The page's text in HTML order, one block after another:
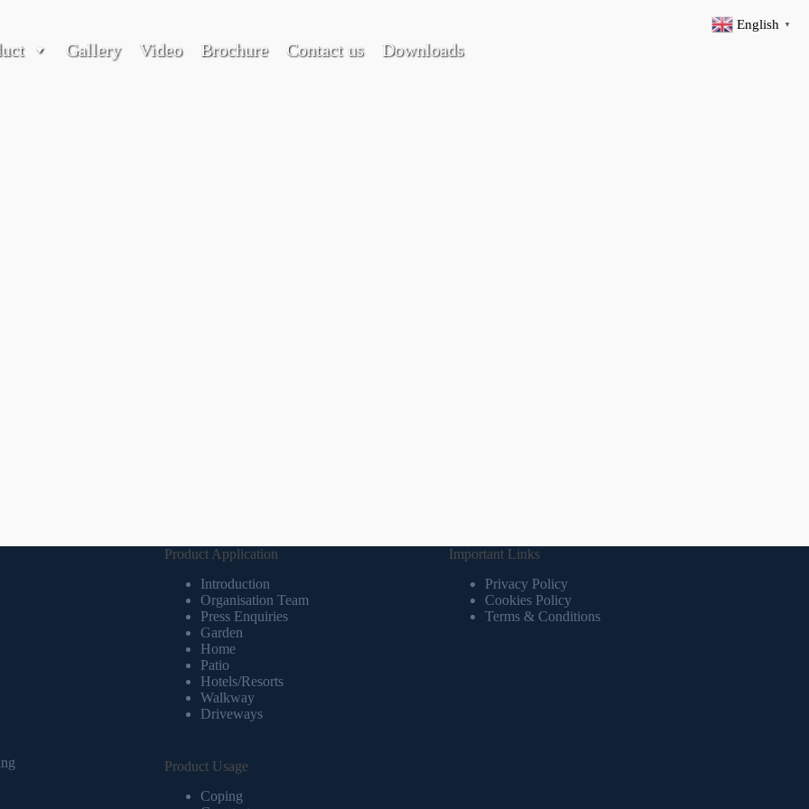
Gallery Video Brochure Contact us Downloads
Product Application
Introduction
Organisation Team
Press Enquiries
Garden
Home
Patio
Hotels/Resorts
Walkway
Driveways
Product Usage
Coping
Important Links
Privacy Policy
Cookies Policy
Terms & Conditions
English ▼